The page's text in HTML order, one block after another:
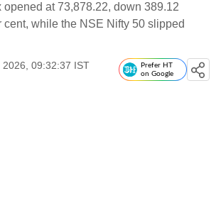
at 73,878.22, down 389.12
cent, while the NSE Nifty 50 slipped
09:32:37 IST
Prefer HT
on Google